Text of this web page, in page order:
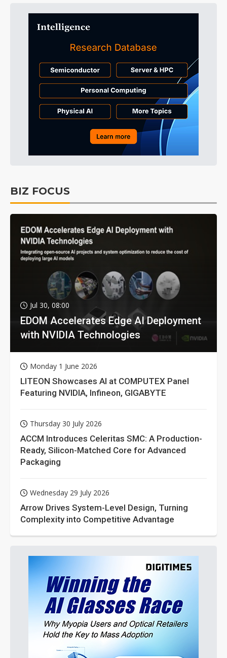
BIZ FOCUS
Jul 30, 08:00
EDOM Accelerates Edge AI Deployment
with NVIDIA Technologies
Monday 1 June 2026
LITEON Showcases AI at COMPUTEX Panel
Featuring NVIDIA, Infineon, GIGABYTE
Thursday 30 July 2026
ACCM Introduces Celeritas SMC: A Production-
Ready, Silicon-Matched Core for Advanced
Packaging
Wednesday 29 July 2026
Arrow Drives System-Level Design, Turning
Complexity into Competitive Advantage